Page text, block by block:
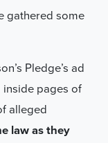
gathered some
Pledge’s ad
pages of
alleged
law as they